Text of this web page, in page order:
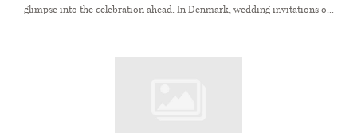
glimpse into the celebration ahead. In Denmark, wedding invitations o...